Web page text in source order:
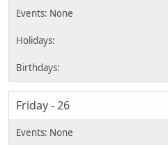
Friday - 26